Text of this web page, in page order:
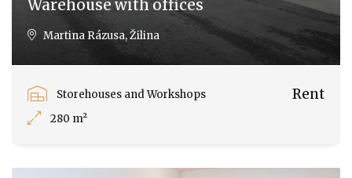
Warehouse with offices
Martina Rázusa, Žilina
Storehouses and Workshops
280 m²
Rent